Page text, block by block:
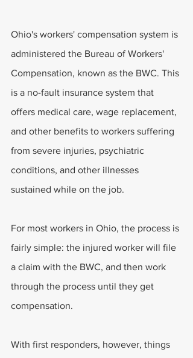
Ohio's workers' compensation system is
administered the Bureau of Workers'
Compensation, known as the BWC. This
is a no-fault insurance system that
offers medical care, wage replacement,
and other benefits to workers suffering
from severe injuries, psychiatric
conditions, and other illnesses
sustained while on the job.
For most workers in Ohio, the process is
fairly simple: the injured worker will file
a claim with the BWC, and then work
through the process until they get
compensation.
With first responders, however, things